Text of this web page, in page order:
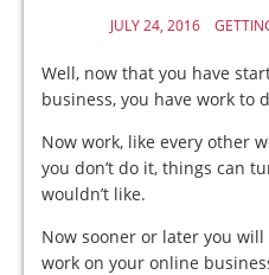
JULY 24, 2016
Well, now that you have
business, you have work to
Now work, like every other
you don’t do it, things can
wouldn’t like.
Now sooner or later you
work on your online